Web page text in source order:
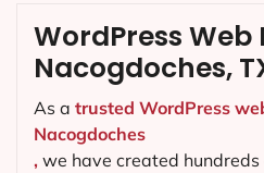
WordPress Web
Nacogdoches,
As a trusted WordPress
Nacogdoches
, we have created